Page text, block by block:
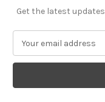
Get the latest
a
l